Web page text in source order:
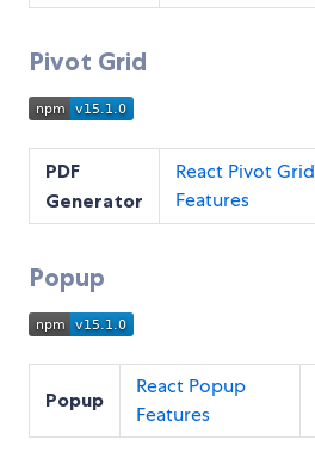
Pivot Grid
PDF
Generator
React Pivot Grid
Features
Popup
Popup
React Popup
Features